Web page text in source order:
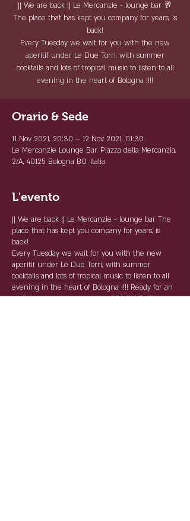
|| We are back || Le Mercanzie - lounge bar 🥂
The place that has kept you company for years, is
back!
Every Tuesday we wait for you with the new
aperitif under Le Due Torri, with summer
cocktails and lots of tropical music to listen to all
evening in the heart of Bologna !!!!
Orario & Sede
11 Nov 2021, 20:30 – 12 Nov 2021, 01:30
Le Mercanzie Lounge Bar, Piazza della Mercanzia,
2/A, 40125 Bologna BO, Italia
L'evento
|| We are back || Le Mercanzie - lounge bar The
place that has kept you company for years, is
back!
Every Tuesday we wait for you with the new
aperitif under Le Due Torri, with summer
cocktails and lots of tropical music to listen to all
evening in the heart of Bologna !!!! Ready for an
all-Bolognese summer ... ---> TOUCH THE